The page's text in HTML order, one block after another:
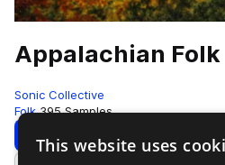
Appalachian Folk
Sonic Collective
Folk 395 Samples
Download Preview
This website uses